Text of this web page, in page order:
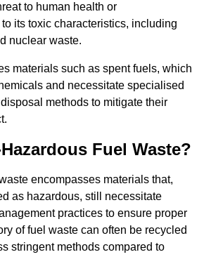
to human health or
its toxic characteristics, including
nuclear waste.
materials such as spent fuels, which
and necessitate specialised
methods to mitigate their
Fuel Waste?
encompasses materials that,
as hazardous, still necessitate
practices to ensure proper
of fuel waste can often be recycled
stringent methods compared to